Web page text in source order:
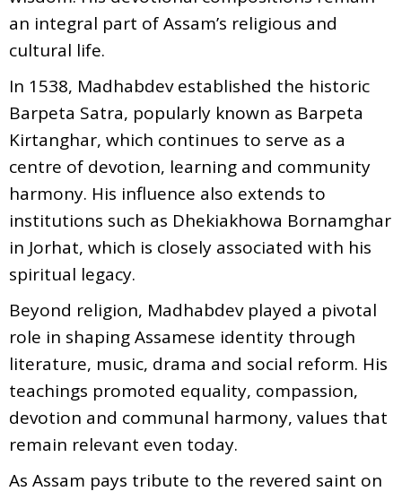
an integral part of Assam’s religious and
cultural life.
In 1538, Madhabdev established the historic
Barpeta Satra, popularly known as Barpeta
Kirtanghar, which continues to serve as a
centre of devotion, learning and community
harmony. His influence also extends to
institutions such as Dhekiakhowa Bornamghar
in Jorhat, which is closely associated with his
spiritual legacy.
Beyond religion, Madhabdev played a pivotal
role in shaping Assamese identity through
literature, music, drama and social reform. His
teachings promoted equality, compassion,
devotion and communal harmony, values that
remain relevant even today.
As Assam pays tribute to the revered saint on